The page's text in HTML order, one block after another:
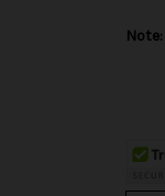
Note: